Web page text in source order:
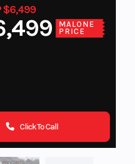
$6,499
MALONE
PRICE
Click To Call